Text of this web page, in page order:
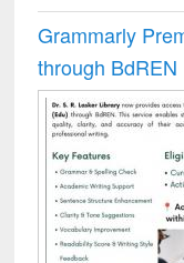
Grammarly
through BdREN